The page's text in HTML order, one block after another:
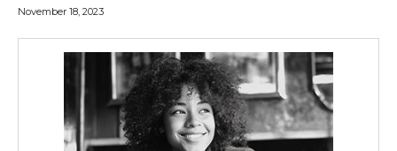
November 18, 2023